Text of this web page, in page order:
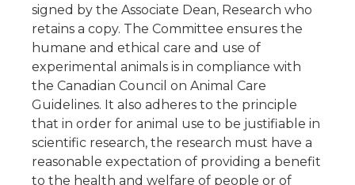
signed by the Associate Dean, Research who
retains a copy. The Committee ensures the
humane and ethical care and use of
experimental animals is in compliance with
the Canadian Council on Animal Care
Guidelines. It also adheres to the principle
that in order for animal use to be justifiable in
scientific research, the research must have a
reasonable expectation of providing a benefit
to the health and welfare of people or of